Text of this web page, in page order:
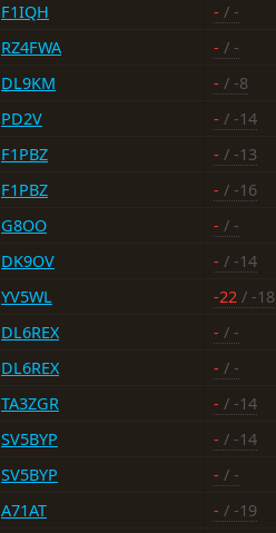
F1IQH - / -
RZ4FWA - / -
DL9KM - / -8
PD2V - / -14
F1PBZ - / -13
F1PBZ - / -16
G8OO - / -
DK9OV - / -14
YV5WL -22 / -18
DL6REX - / -
DL6REX - / -
TA3ZGR - / -14
SV5BYP - / -14
SV5BYP - / -
A71AT - / -19